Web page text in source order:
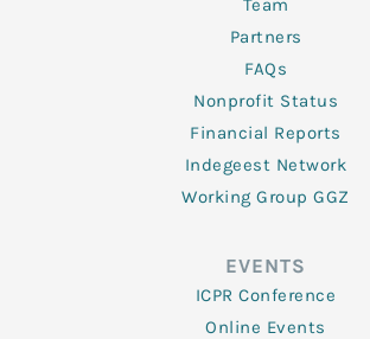
Team
Partners
FAQs
Nonprofit Status
Financial Reports
Indegeest Network
Working Group GGZ
EVENTS
ICPR Conference
Online Events